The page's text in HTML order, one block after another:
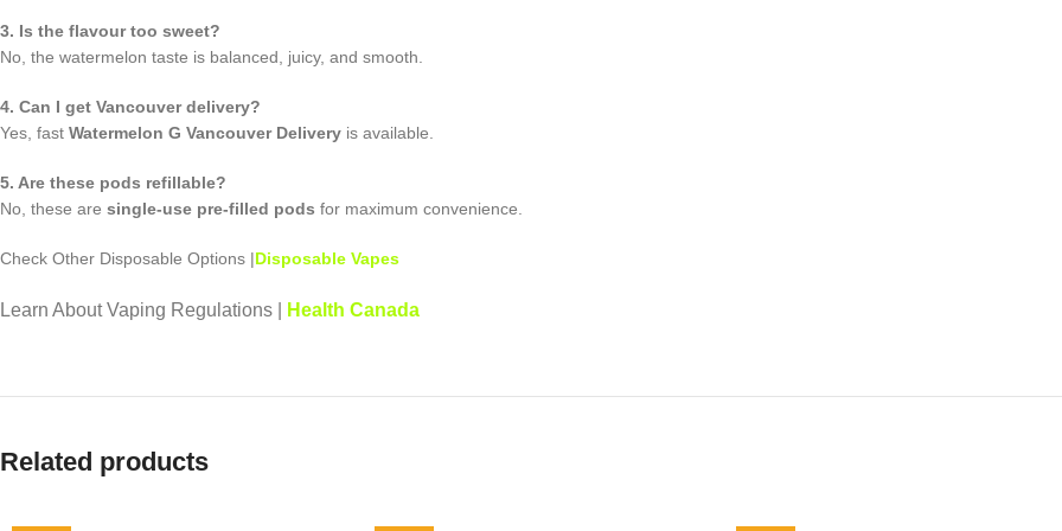
3. Is the flavour too sweet?
No, the watermelon taste is balanced, juicy, and smooth.
4. Can I get Vancouver delivery?
Yes, fast Watermelon G Vancouver Delivery is available.
5. Are these pods refillable?
No, these are single-use pre-filled pods for maximum convenience.
Check Other Disposable Options |Disposable Vapes
Learn About Vaping Regulations | Health Canada
Related products